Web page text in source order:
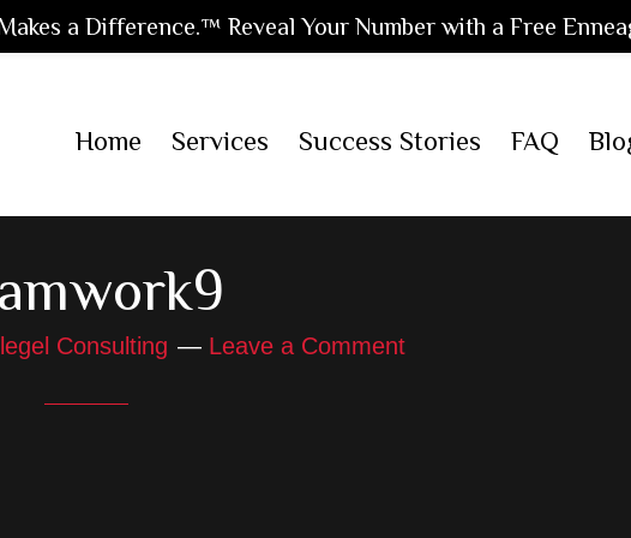
Home Services Success Stories FAQ
Consulting Leave a Comment
a Difference.™ Reveal Your Number with a Free